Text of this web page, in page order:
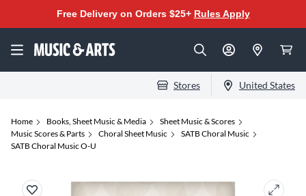
Free Delivery on Orders $25+ Rules Apply
Stores United States
Home Books, Sheet Music & Media
Sheet Music & Scores
Music Scores & Parts
Choral Sheet Music
SATB Choral Music
SATB Choral Music O-U